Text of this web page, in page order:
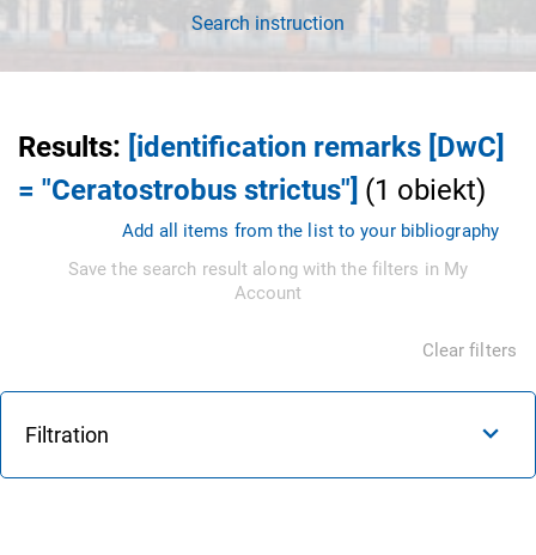
Search instruction
Results: [identification remarks [DwC]
= "Ceratostrobus strictus"] (1 obiekt)
Add all items from the list to your bibliography
Save the search result along with the filters in My
Account
Clear filters
Filtration